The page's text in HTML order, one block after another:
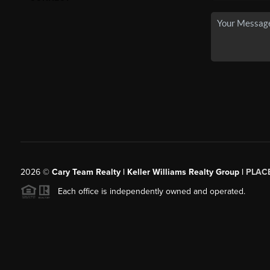
2026© Cary Team Realty | Keller Williams Realty Group |
Each office is independently owned and operated.